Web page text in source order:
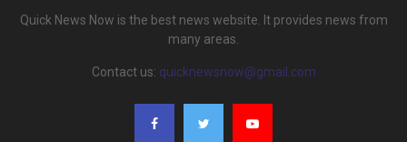
Quick News Now is the best news website. It provides news from
many areas.
Contact us: quicknewsnow@gmail.com